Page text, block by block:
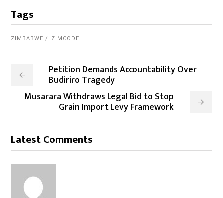
Tags
ZIMBABWE ZIMCODE II
Petition Demands Accountability Over
Budiriro Tragedy
Musarara Withdraws Legal Bid to Stop
Grain Import Levy Framework
Latest Comments